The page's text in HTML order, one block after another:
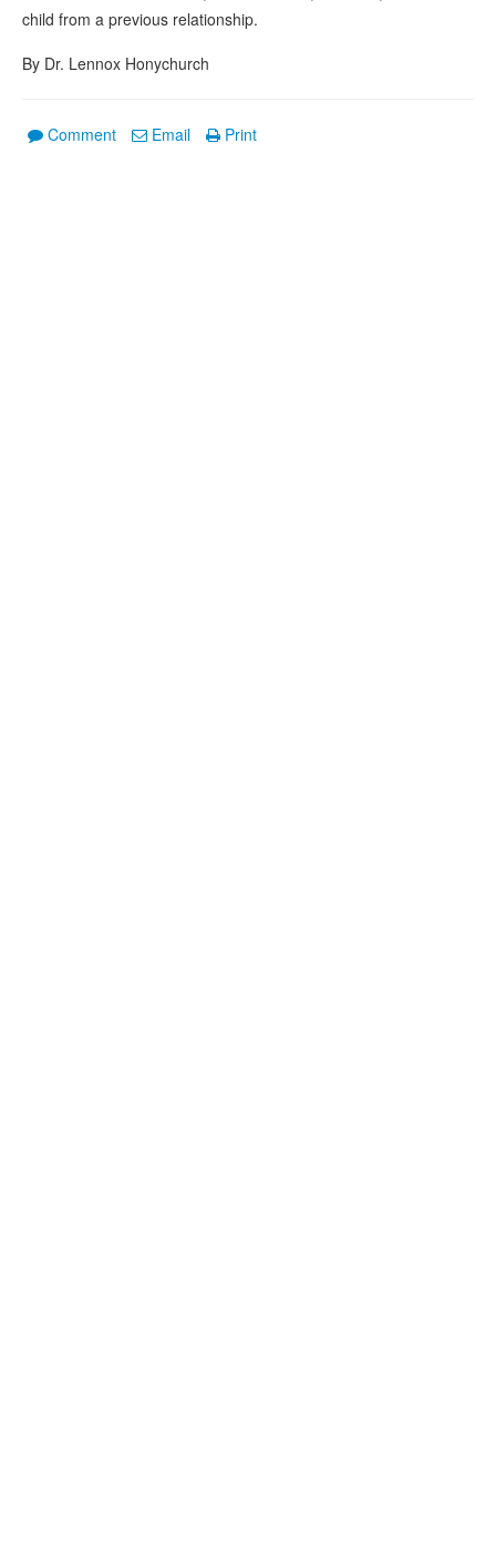
child from a previous relationship.
By Dr. Lennox Honychurch
Comment Email Print